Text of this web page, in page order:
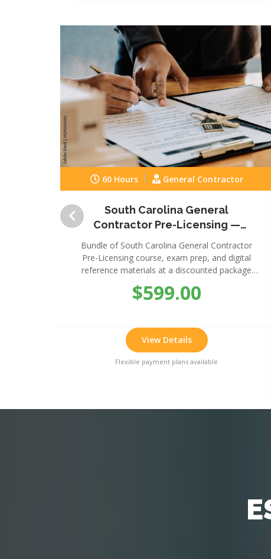
60 Hours General Contractor
South Carolina General
Contractor Pre-Licensing —
Complete Package
Bundle of South Carolina General Contractor
Pre-Licensing course, exam prep, and digital
reference materials at a discounted package
$599.00
View Details
Flexible payment plans available